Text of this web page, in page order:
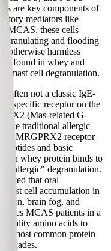
are key components of
mediators like
MCAS, these cells
and flooding
otherwise harmless
found in whey and
mast cell degranulation.
often not a classic IgE-
a specific receptor on the
(Mas-related G-
traditional allergic
the MRGPRX2 receptor
and basic
whey protein binds to
allergic" degranulation.
that oral
mast cell accumulation in
brain fog, and
MCAS patients in a
quality amino acids to
most common protein